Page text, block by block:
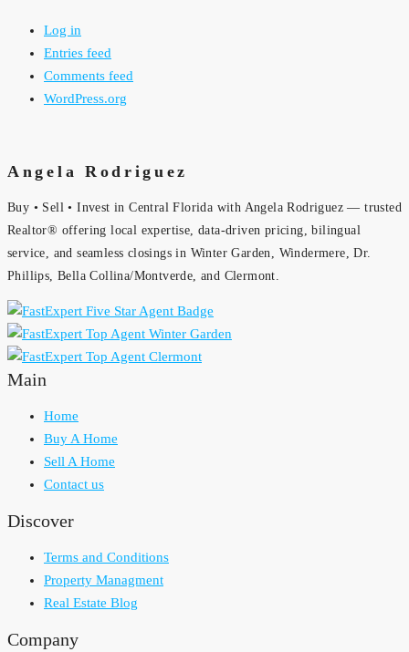
Log in
Entries feed
Comments feed
WordPress.org
Angela Rodriguez
Buy • Sell • Invest in Central Florida with Angela Rodriguez — trusted
Realtor® offering local expertise, data-driven pricing, bilingual
service, and seamless closings in Winter Garden, Windermere, Dr.
Phillips, Bella Collina/Montverde, and Clermont.
Main
Home
Buy A Home
Sell A Home
Contact us
Discover
Terms and Conditions
Property Managment
Real Estate Blog
Company